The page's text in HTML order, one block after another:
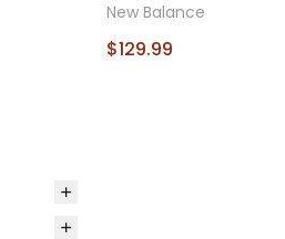
New Balance
$129.99